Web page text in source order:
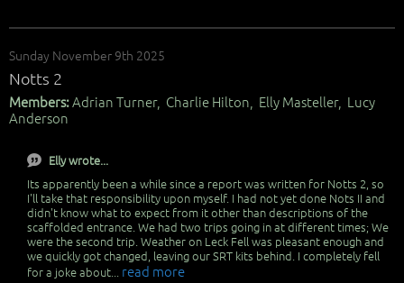
Sunday November 9th 2025
Notts 2
Members:Adrian Turner, Charlie Hilton, Elly Masteller, Lucy
Anderson
Elly wrote...
Its apparently been a while since a report was written for Notts 2, so
I'll take that responsibility upon myself. I had not yet done Nots II and
didn't know what to expect from it other than descriptions of the
scaffolded entrance. We had two trips going in at different times; We
were the second trip. Weather on Leck Fell was pleasant enough and
we quickly got changed, leaving our SRT kits behind. I completely fell
for a joke about... read more